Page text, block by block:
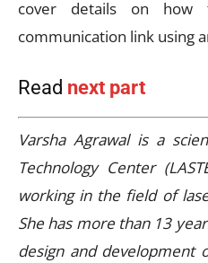
cover details on how
communication link using
Read next part
Varsha Agrawal is a
Technology Center
working in the field of
She has more than 13
design and development